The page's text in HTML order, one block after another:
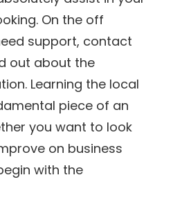
On the off
support, contact
out about the
Learning the local
piece of an
you want to look
on business
with the